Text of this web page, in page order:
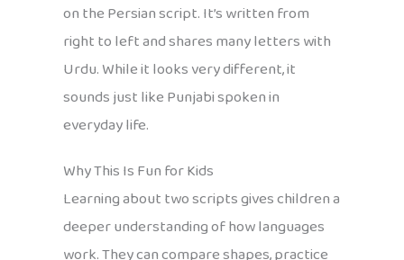
on the Persian script. It’s written from
right to left and shares many letters with
Urdu. While it looks very different, it
sounds just like Punjabi spoken in
everyday life.
Why This Is Fun for Kids
Learning about two scripts gives children a
deeper understanding of how languages